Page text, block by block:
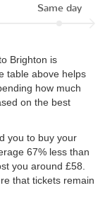
Same day
Brighton is
table above helps
how much
on the best
you to buy your
67% less than
you around £58.
that tickets remain